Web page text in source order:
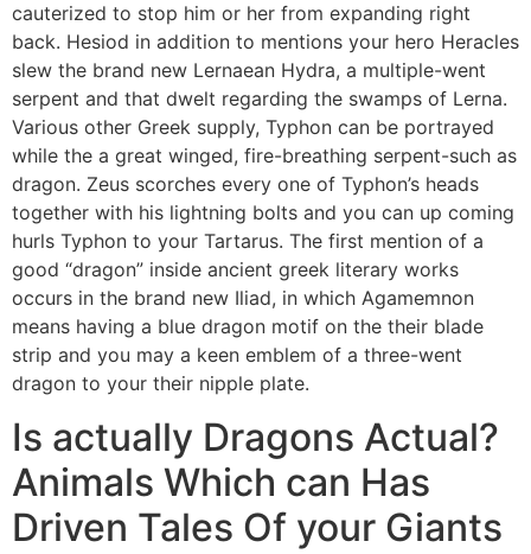
cauterized to stop him or her from expanding right
back. Hesiod in addition to mentions your hero Heracles
slew the brand new Lernaean Hydra, a multiple-went
serpent and that dwelt regarding the swamps of Lerna.
Various other Greek supply, Typhon can be portrayed
while the a great winged, fire-breathing serpent-such as
dragon. Zeus scorches every one of Typhon’s heads
together with his lightning bolts and you can up coming
hurls Typhon to your Tartarus. The first mention of a
good “dragon” inside ancient greek literary works
occurs in the brand new Iliad, in which Agamemnon
means having a blue dragon motif on the their blade
strip and you may a keen emblem of a three-went
dragon to your their nipple plate.
Is actually Dragons Actual?
Animals Which can Has
Driven Tales Of your Giants